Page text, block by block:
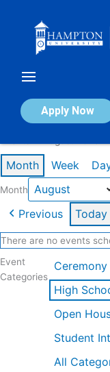
Apply Now
Calendar of
Month Week
Month
Previous Today
There are no events
Event
Categories
Ceremony
High
Open
Student
All